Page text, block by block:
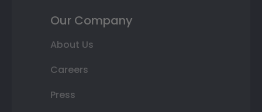
Our Company
About Us
Careers
Press